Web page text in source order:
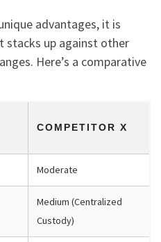
advantages, it is
stacks up against other
Here’s a comparative
COMPETITOR X
Moderate
Medium (Centralized
Custody)